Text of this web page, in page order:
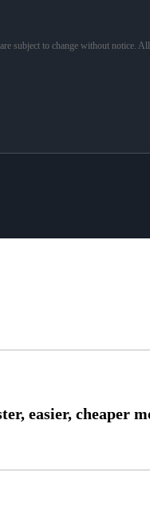
subject to change without notice.